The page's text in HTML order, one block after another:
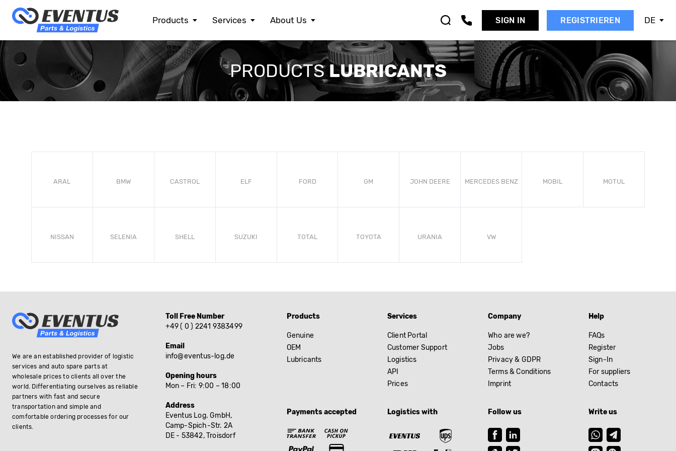
Products
ALFA ROMEO
ASTON MARTIN
AUDI
BENTLEY
BMW
DACIA
FIAT
FORD
HONDA
HYUNDAI
LANCIA
LEXUS
MASERATI
MAZDA
MERCEDES BENZ
PORSCHE
SAAB
SEAT
SKODA
SMART
SSANGYONG
VW
Services About Us SIGN IN REGISTRIEREN DE
PRODUCTS LUBRICANTS
ARAL BMW CASTROL ELF FORD GM JOHN DEERE MERCEDES BENZ MOBIL MOTUL
NISSAN SELENIA SHELL SUZUKI TOTAL TOYOTA URANIA VW
We are an established provider of logistic
services and auto spare parts at
wholesale prices to clients all over the
world. Differentiating ourselves as reliable
partners with fast and secure
transportation and simple and
comfortable ordering processes for our
clients.
Toll Free Number
+49 ( 0 ) 2241 9383499
Email
info@eventus-log.de
Opening hours
Mon – Fri: 9:00 – 18:00
Address
Eventus Log. GmbH,
Camp-Spich-Str. 2A
DE - 53842, Troisdorf
Products
Genuine
OEM
Lubricants
Services
Client Portal
Customer Support
Logistics
API
Prices
Company
Who are we?
Jobs
Privacy & GDPR
Terms & Conditions
Imprint
Help
FAQs
Register
Sign-In
For suppliers
Contacts
Payments accepted Logistics with Follow us Write us